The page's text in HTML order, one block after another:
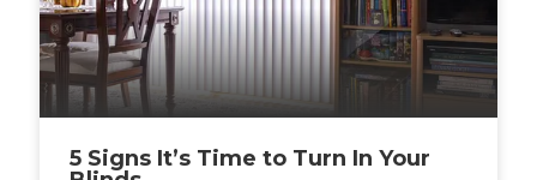
5 Signs It’s Time to Turn In Your